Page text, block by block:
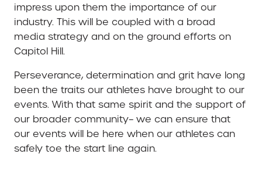
impress upon them the importance of our
industry. This will be coupled with a broad
media strategy and on the ground efforts on
Capitol Hill.
Perseverance, determination and grit have long
been the traits our athletes have brought to our
events. With that same spirit and the support of
our broader community– we can ensure that
our events will be here when our athletes can
safely toe the start line again.